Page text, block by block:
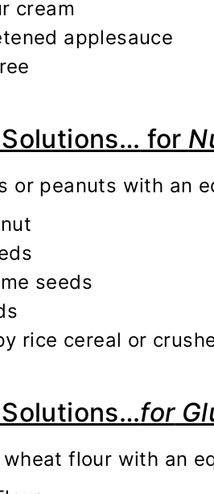
cream
applesauce
Solutions… for
or peanuts with an
seeds
rice cereal or
Solutions…for
wheat flour with an